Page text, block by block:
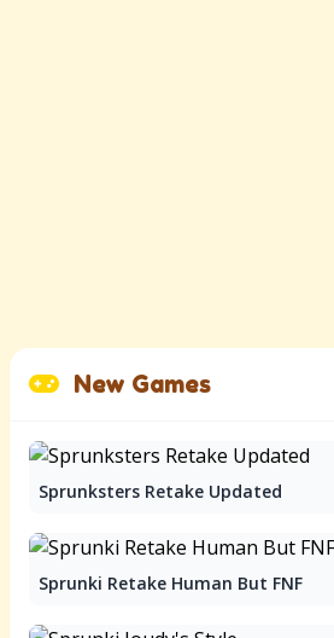
New Games
Sprunksters Retake Updated
Sprunki Retake Human But FNF